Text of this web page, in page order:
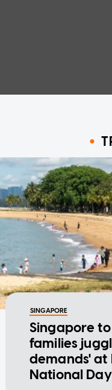
SINGAPORE
Singapore
families
demands' at
National